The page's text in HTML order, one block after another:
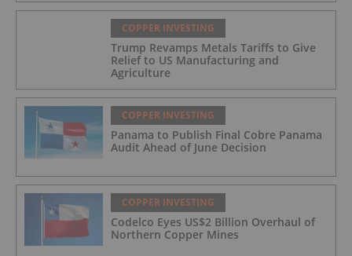
COPPER INVESTING
Trump Revamps Metals Tariffs to Give
Relief to US Manufacturing and
Agriculture
COPPER INVESTING
Panama to Publish Final Cobre Panama
Audit Ahead of June Decision
COPPER INVESTING
Codelco Eyes US$2 Billion Overhaul of
Northern Copper Mines